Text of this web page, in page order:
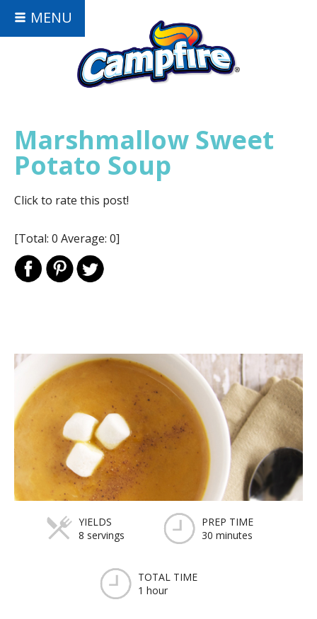
MENU
Marshmallow Sweet
Potato Soup
Click to rate this post!
[Total: 0 Average: 0]
YIELDS
8 servings
PREP TIME
30 minutes
TOTAL TIME
1 hour